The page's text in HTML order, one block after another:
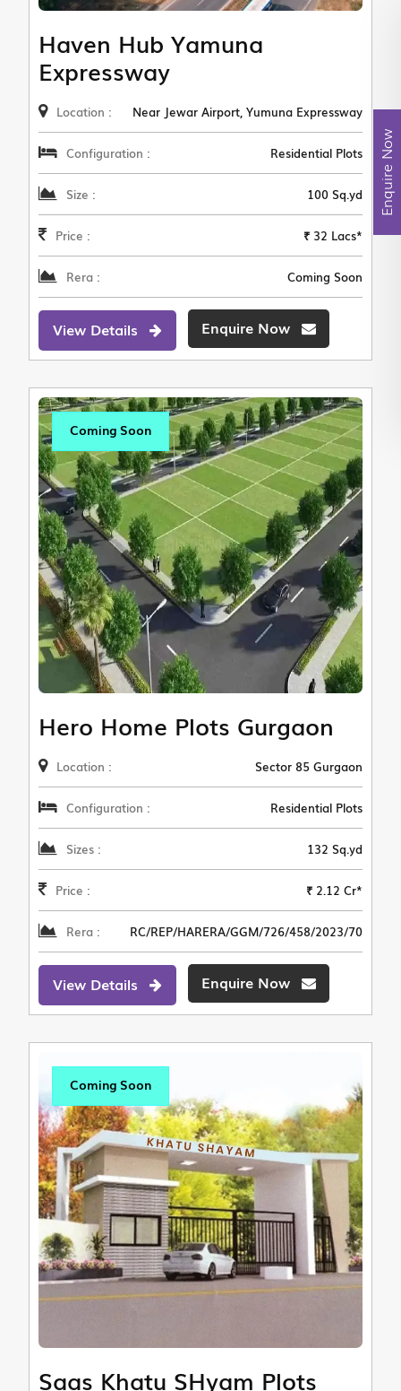
Haven Hub Yamuna
Expressway
Location : Near Jewar Airport, Yumuna Expressway
Configuration : Residential Plots
Size : 100 Sq.yd
Price : ₹ 32 Lacs*
Rera : Coming Soon
View Details Enquire Now
Coming Soon
Hero Home Plots Gurgaon
Location : Sector 85 Gurgaon
Configuration : Residential Plots
Sizes : 132 Sq.yd
Price : ₹ 2.12 Cr*
Rera : RC/REP/HARERA/GGM/726/458/2023/70
View Details Enquire Now
Coming Soon
Saas Khatu SHyam Plots
Enquire Now